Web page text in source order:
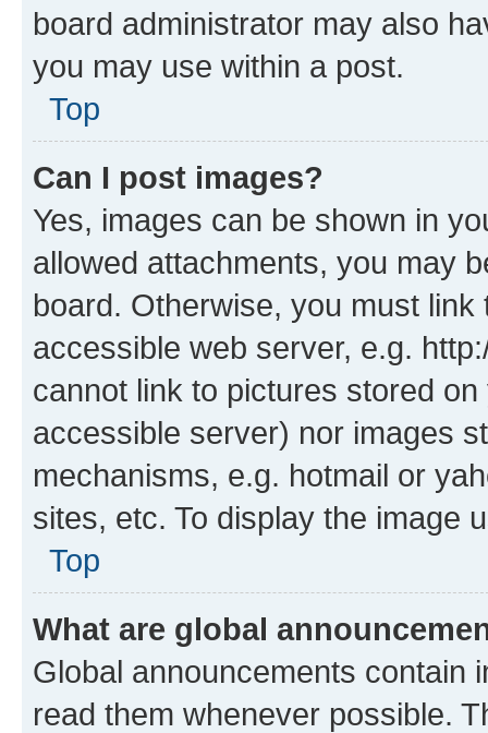
board administrator may also
you may use within a post.
Top
Can I post images?
Yes, images can be shown in
allowed attachments, you may
board. Otherwise, you must
accessible web server, e.g.
cannot link to pictures stored
accessible server) nor images
mechanisms, e.g. hotmail or
sites, etc. To display the image
Top
What are global
Global announcements contain
read them whenever possible.